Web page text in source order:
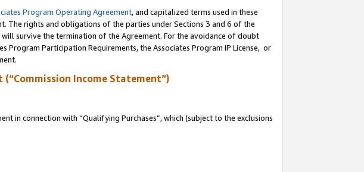
Program Operating Agreement, and capitalized terms used in these
The rights and obligations of the parties under Sections 3 and 6 of the
survive the termination of the Agreement. For the avoidance of doubt
Participation Requirements, the Associates Program IP License, or
Income Statement”)
in connection with “Qualifying Purchases”, which (subject to the exclusions